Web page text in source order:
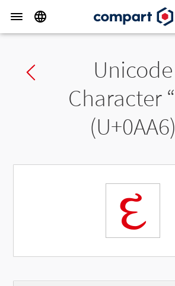
Previous charUnicode
Character “
(U+0AA6)
દ